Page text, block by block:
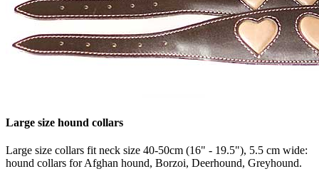
Large size hound collars
Large size collars fit neck size 40-50cm (16" - 19.5"), 5.5 cm wide:
hound collars for Afghan hound, Borzoi, Deerhound, Greyhound.